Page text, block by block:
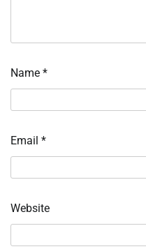
Name *
Email *
Website